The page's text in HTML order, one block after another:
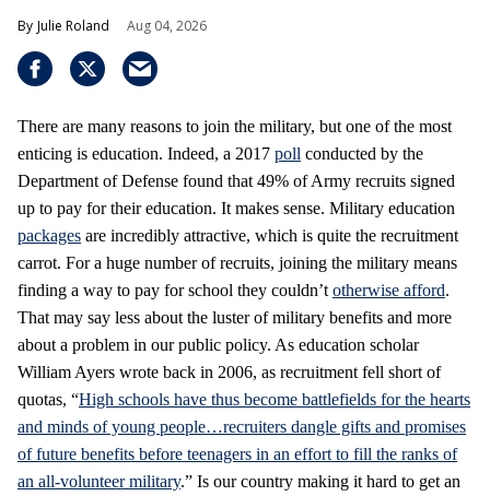
Julie Roland Aug 04, 2026
There are many reasons to join the military, but one of the most
enticing is education. Indeed, a 2017 poll conducted by the
Department of Defense found that 49% of Army recruits signed
up to pay for their education. It makes sense. Military education
packages are incredibly attractive, which is quite the recruitment
carrot. For a huge number of recruits, joining the military means
finding a way to pay for school they couldn’t otherwise afford.
That may say less about the luster of military benefits and more
about a problem in our public policy. As education scholar
William Ayers wrote back in 2006, as recruitment fell short of
quotas, “High schools have thus become battlefields for the hearts
and minds of young people…recruiters dangle gifts and promises
of future benefits before teenagers in an effort to fill the ranks of
an all-volunteer military.” Is our country making it hard to get an